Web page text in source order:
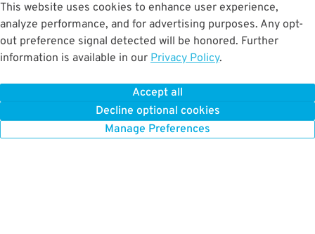
This website uses cookies to enhance user experience,
analyze performance, and for advertising purposes. Any opt-
out preference signal detected will be honored. Further
information is available in our Privacy Policy.
Accept all
Decline optional cookies
Manage Preferences
When you return, present valet-ticket and parking pass to cashier
(tip not included in reservation)
BOOK NOW